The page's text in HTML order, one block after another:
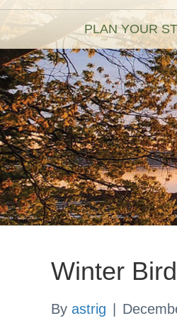
PLAN YOUR
Winter
By astrig